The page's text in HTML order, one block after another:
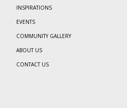
INSPIRATIONS
EVENTS
COMMUNITY GALLERY
ABOUT US
CONTACT US